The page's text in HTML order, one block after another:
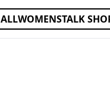
ALLWOMENSTALK